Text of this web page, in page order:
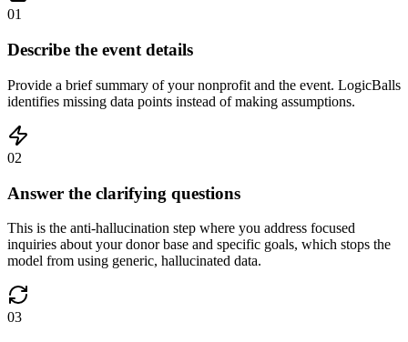
01
Describe the event details
Provide a brief summary of your nonprofit and the event. LogicBalls
identifies missing data points instead of making assumptions.
02
Answer the clarifying questions
This is the anti-hallucination step where you address focused
inquiries about your donor base and specific goals, which stops the
model from using generic, hallucinated data.
03